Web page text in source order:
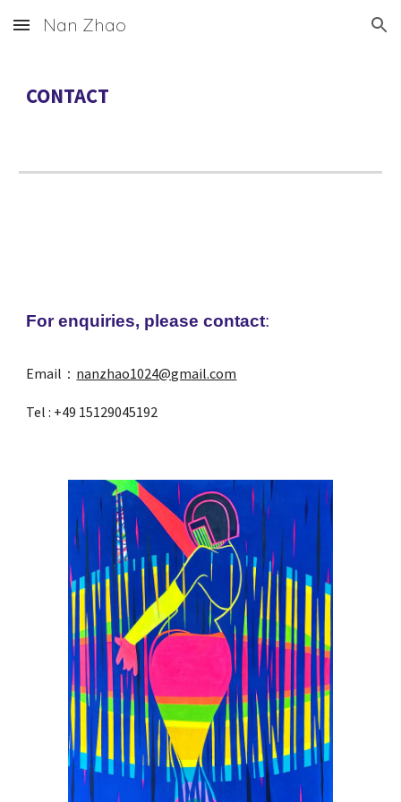
Skip to main content Skip to navigation
Nan Zhao
CONTACT
For enquiries, please contact:
Email： nanzhao1024@gmail.com
Tel : +49 15129045192